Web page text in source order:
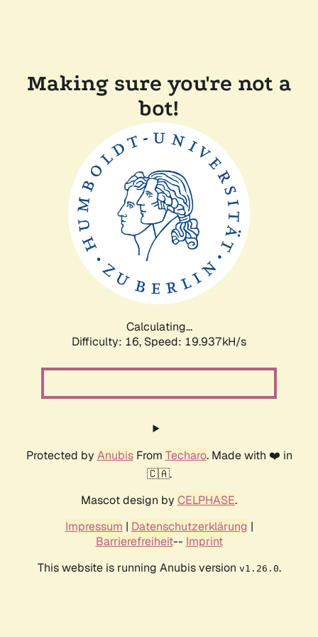
Making sure you're not a
bot!
Calculating...
Difficulty: 16, Speed: 19.937kH/s
Protected by AnubisFrom Techaro. Made with ❤️ in
🇨🇦.
Mascot design by CELPHASE.
Impressum | Datenschutzerklärung |
Barrierefreiheit-- Imprint
This website is running Anubis version v1.26.0.